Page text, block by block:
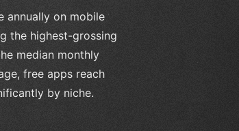
annually on mobile
the highest-grossing
median monthly
free apps reach
by niche.